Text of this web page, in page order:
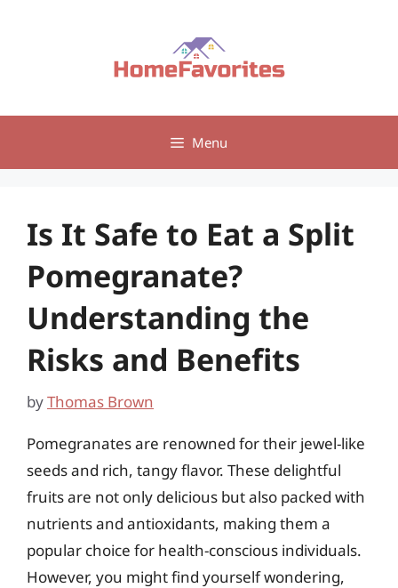
Menu
Is It Safe to Eat a Split
Pomegranate?
Understanding the
Risks and Benefits
byThomas Brown
Pomegranates are renowned for their jewel-like
seeds and rich, tangy flavor. These delightful
fruits are not only delicious but also packed with
nutrients and antioxidants, making them a
popular choice for health-conscious individuals.
However, you might find yourself wondering,